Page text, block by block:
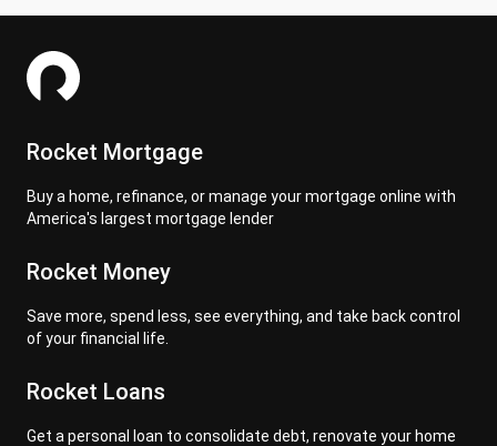
Rocket Mortgage
Buy a home, refinance, or manage your mortgage online with
America's largest mortgage lender
Rocket Money
Save more, spend less, see everything, and take back control
of your financial life.
Rocket Loans
Get a personal loan to consolidate debt, renovate your home